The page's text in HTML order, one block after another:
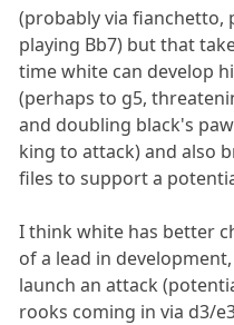
(probably via fianchetto,
playing Bb7) but that
time white can develop
(perhaps to g5,
and doubling black's
king to attack) and also
files to support a
I think white has better
of a lead in
launch an attack
rooks coming in via d3/